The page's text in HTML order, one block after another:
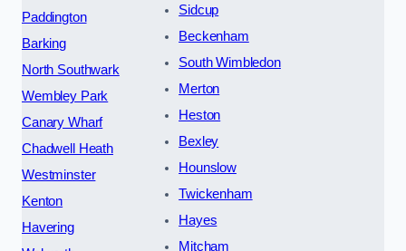
Paddington
Barking
North Southwark
Wembley Park
Canary Wharf
Chadwell Heath
Westminster
Kenton
Havering
Sidcup
Beckenham
South Wimbledon
Merton
Heston
Bexley
Hounslow
Twickenham
Hayes
Mitcham